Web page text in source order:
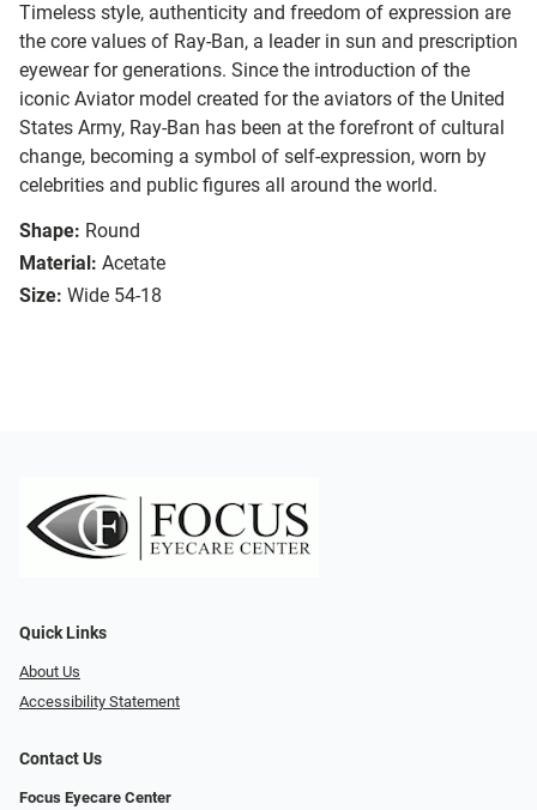
Timeless style, authenticity and freedom of expression are
the core values of Ray-Ban, a leader in sun and prescription
eyewear for generations. Since the introduction of the
iconic Aviator model created for the aviators of the United
States Army, Ray-Ban has been at the forefront of cultural
change, becoming a symbol of self-expression, worn by
celebrities and public figures all around the world.
Shape: Round
Material: Acetate
Size: Wide 54-18
Quick Links
About Us
Accessibility Statement
Contact Us
Focus Eyecare Center